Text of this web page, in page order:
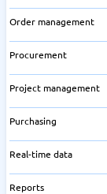
Order management
Procurement
Project management
Purchasing
Real-time data
Reports